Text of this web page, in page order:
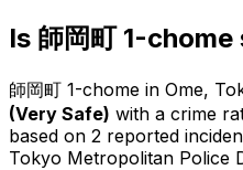
Is 師岡町 1-chome
師岡町 1-chome in Ome,
(Very Safe) with a crime
based on 2 reported
Tokyo Metropolitan Police